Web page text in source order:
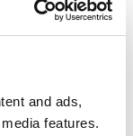
and ads,
features.